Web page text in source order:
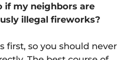
if my neighbors are
illegal fireworks?
first, so you should never